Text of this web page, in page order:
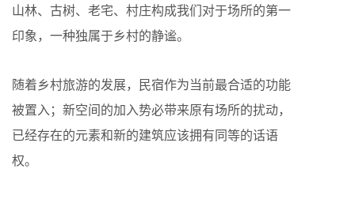
山林、古树、老宅、村庄构成我们对于场所的第一
印象，一种独属于乡村的静谧。
随着乡村旅游的发展，民宿作为当前最合适的功能
被置入；新空间的加入势必带来原有场所的扰动，
已经存在的元素和新的建筑应该拥有同等的话语
权。